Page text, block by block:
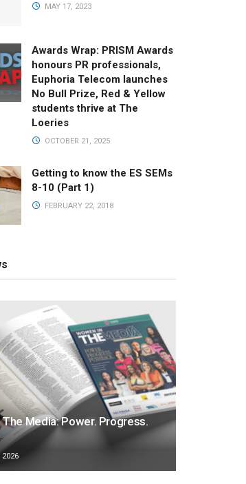
MAY 17, 2023
Awards Wrap: PRISM Awards
honours PR professionals,
Euphoria Telecom launches
No Bull Prize, Red & Yellow
students thrive at The
Loeries
OCTOBER 21, 2025
Getting to know the ES SEMs
8-10 (Part 1)
FEBRUARY 22, 2018
Media: Power. Progress.
2026